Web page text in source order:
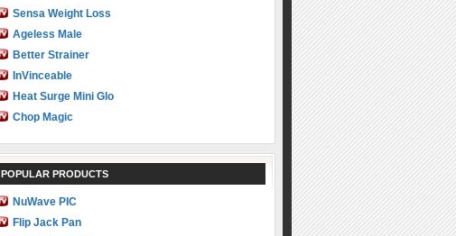
Sensa Weight Loss
Ageless Male
Better Strainer
InVinceable
Heat Surge Mini Glo
Chop Magic
POPULAR PRODUCTS
NuWave PIC
Flip Jack Pan